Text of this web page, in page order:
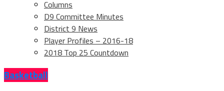
Columns
D9 Committee Minutes
District 9 News
Player Profiles – 2016-18
2018 Top 25 Countdown
Basketball